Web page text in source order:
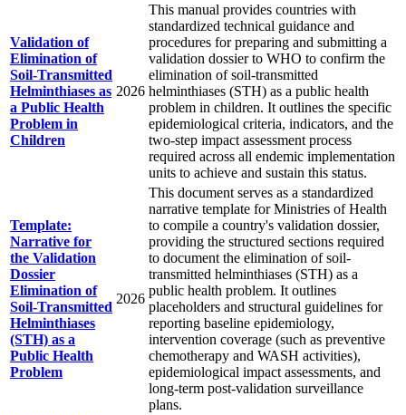
Validation of
Elimination of
Soil-Transmitted
Helminthiases as
a Public Health
Problem in
Children
2026
This manual provides countries with
standardized technical guidance and
procedures for preparing and submitting a
validation dossier to WHO to confirm the
elimination of soil-transmitted
helminthiases (STH) as a public health
problem in children. It outlines the specific
epidemiological criteria, indicators, and the
two-step impact assessment process
required across all endemic implementation
units to achieve and sustain this status.
Template:
Narrative for
the Validation
Dossier
Elimination of
Soil-Transmitted
Helminthiases
(STH) as a
Public Health
Problem
2026
This document serves as a standardized
narrative template for Ministries of Health
to compile a country's validation dossier,
providing the structured sections required
to document the elimination of soil-
transmitted helminthiases (STH) as a
public health problem. It outlines
placeholders and structural guidelines for
reporting baseline epidemiology,
intervention coverage (such as preventive
chemotherapy and WASH activities),
epidemiological impact assessments, and
long-term post-validation surveillance
plans.